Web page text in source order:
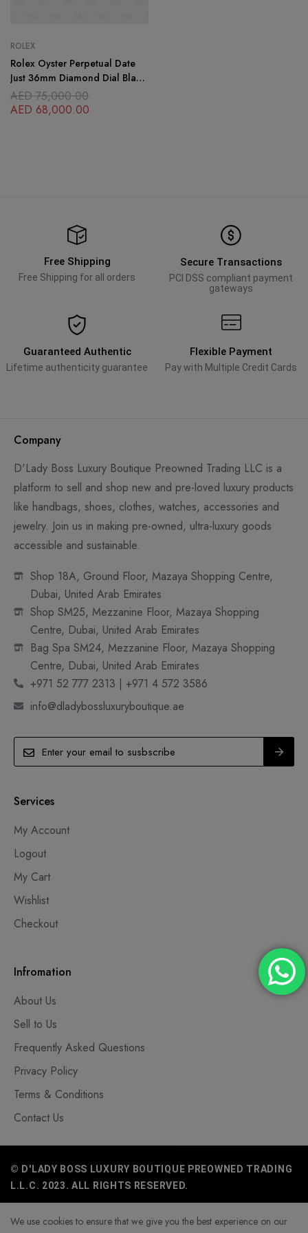
ROLEX
Rolex Oyster Perpetual Date
Just 36mm Diamond Dial Black
Face Gold Stainless Steel
OysterFlex Brace
AED75,000.00
AED 68,000.00
Free Shipping
Free Shipping for all orders
Secure Transactions
PCI DSS compliant payment
gateways
Guaranteed Authentic
Lifetime authenticity guarantee
Flexible Payment
Pay with Multiple Credit Cards
Company
D'Lady Boss Luxury Boutique Preowned Trading LLC is a
platform to sell and shop new and pre-loved luxury products
like handbags, shoes, clothes, watches, accessories and
jewelry. Join us in making pre-owned, ultra-luxury goods
accessible and sustainable.
Shop 18A, Ground Floor, Mazaya Shopping Centre,
Dubai, United Arab Emirates
Shop SM25, Mezzanine Floor, Mazaya Shopping
Centre, Dubai, United Arab Emirates
Bag Spa SM24, Mezzanine Floor, Mazaya Shopping
Centre, Dubai, United Arab Emirates
+971 52 777 2313 | +971 4 572 3586
info@dladybossluxuryboutique.ae
Services
My Account
Logout
My Cart
Wishlist
Checkout
Infromation
About Us
Sell to Us
Frequently Asked Questions
Privacy Policy
Terms & Conditions
Contact Us
© D'LADY BOSS LUXURY BOUTIQUE PREOWNED TRADING
L.L.C. 2023. ALL RIGHTS RESERVED.
We use cookies to ensure that we give you the best experience on our